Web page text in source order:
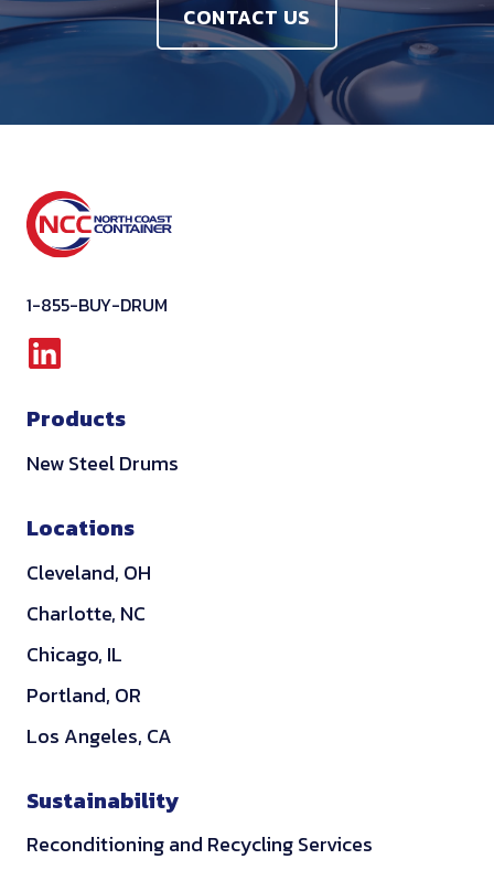
CONTACT US
1-855-BUY-DRUM
L
n
k
d
n
Products
New Steel Drums
Locations
Cleveland, OH
Charlotte, NC
Chicago, IL
Portland, OR
Los Angeles, CA
Sustainability
Reconditioning and Recycling Services